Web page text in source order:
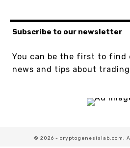
Subscribe to our newsletter
You can be the first to find
news and tips about
© 2026 - cryptogenesislab.com.